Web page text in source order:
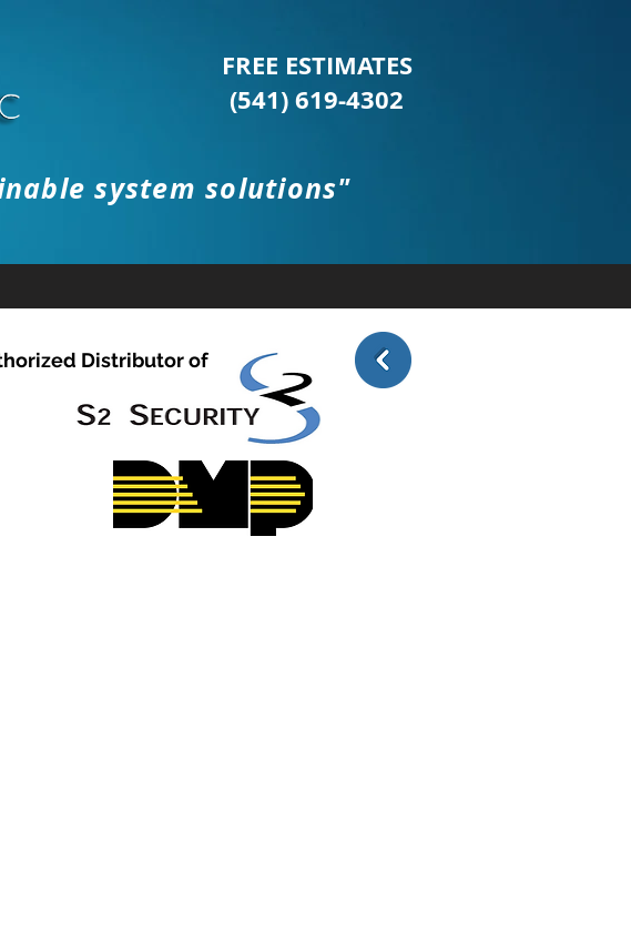
FREE ESTIMATES
(541) 619-4302
system solutions"
FREE ESTIMATES (541) 619-4302
WBE# 9327
Distributor of